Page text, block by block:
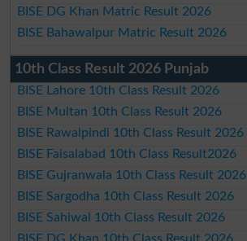
BISE DG Khan Matric Result 2026
BISE Bahawalpur Matric Result 2026
10th Class Result 2026 Punjab
BISE Lahore 10th Class Result 2026
BISE Multan 10th Class Result 2026
BISE Rawalpindi 10th Class Result 2026
BISE Faisalabad 10th Class Result2026
BISE Gujranwala 10th Class Result 2026
BISE Sargodha 10th Class Result 2026
BISE Sahiwal 10th Class Result 2026